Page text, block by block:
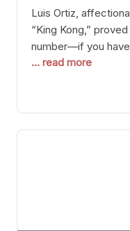
Luis Ortiz,
“King Kong,”
number—if you
After a relatively
precision, stopping
the victory was
... read more